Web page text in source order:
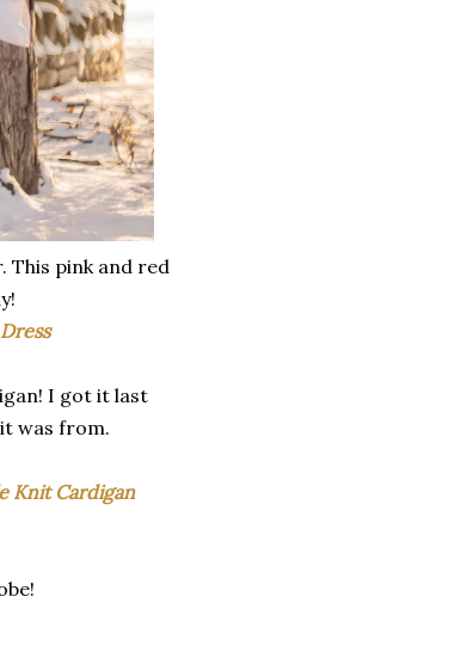
This pink and red
I got it last
was from.
Knit Cardigan